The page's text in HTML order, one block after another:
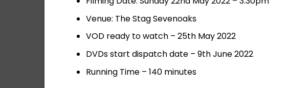
Venue: The Stag Sevenoaks
VOD ready to watch – 25th May 2022
DVDs start dispatch date – 9th June 2022
Running Time – 140 minutes